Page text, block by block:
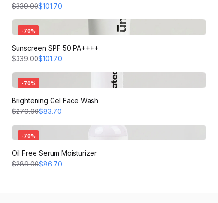
$339.00$101.70
-70%
Sunscreen SPF 50 PA++++
$339.00$101.70
-70%
Brightening Gel Face Wash
$279.00$83.70
-70%
Oil Free Serum Moisturizer
$289.00$86.70